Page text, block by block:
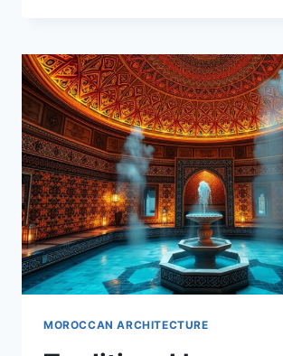
MOROCCAN
ARCHITECTURE
MOROCCAN ARCHITECTURE